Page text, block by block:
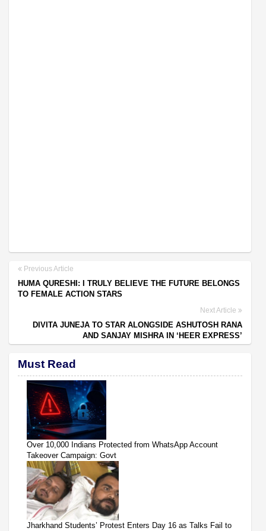
Previous Article
HUMA QURESHI: I TRULY BELIEVE THE FUTURE BELONGS
TO FEMALE ACTION STARS
Next Article
DIVITA JUNEJA TO STAR ALONGSIDE ASHUTOSH RANA
AND SANJAY MISHRA IN ‘HEER EXPRESS’
Must Read
Over 10,000 Indians Protected from WhatsApp Account
Takeover Campaign: Govt
Jharkhand Students’ Protest Enters Day 16 as Talks Fail to